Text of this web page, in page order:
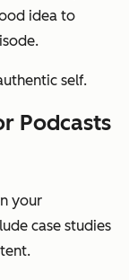
idea to
self.
Podcasts
your
case studies